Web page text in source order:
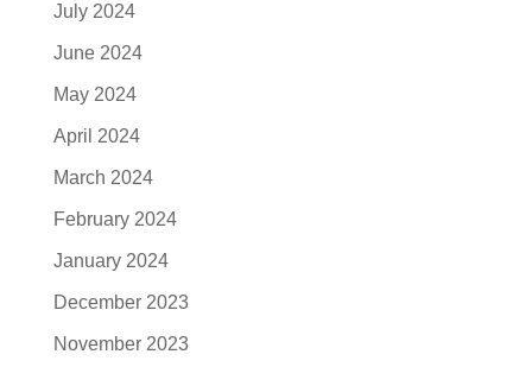
July 2024
June 2024
May 2024
April 2024
March 2024
February 2024
January 2024
December 2023
November 2023